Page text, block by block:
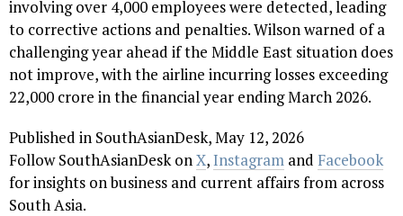
involving over 4,000 employees were detected, leading
to corrective actions and penalties. Wilson warned of a
challenging year ahead if the Middle East situation does
not improve, with the airline incurring losses exceeding
₹22,000 crore in the financial year ending March 2026.
Published in SouthAsianDesk, May 12, 2026
Follow SouthAsianDesk onX,Instagram and Facebook
for insights on business and current affairs from across
South Asia.